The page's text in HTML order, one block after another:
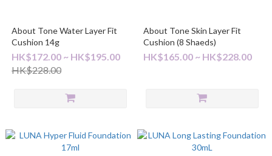
About Tone Water Layer Fit
Cushion 14g
HK$172.00 ~ HK$195.00
HK$228.00
About Tone Skin Layer Fit
Cushion (8 Shaeds)
HK$165.00 ~ HK$228.00